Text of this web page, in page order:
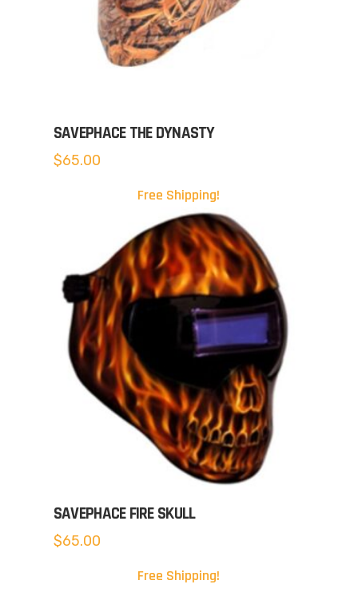
SAVEPHACE THE DYNASTY
$65.00
Free Shipping!
SAVEPHACE FIRE SKULL
$65.00
Free Shipping!